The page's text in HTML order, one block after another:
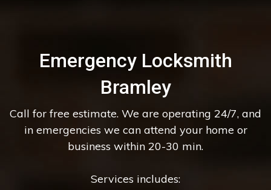
Emergency Locksmith
Bramley
Call for free estimate. We are operating 24/7, and
in emergencies we can attend your home or
business within 20-30 min.
Services includes: